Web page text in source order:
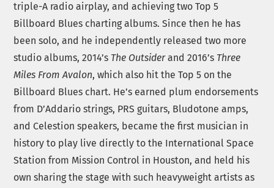
triple-A radio airplay, and achieving two Top 5
Billboard Blues charting albums. Since then he has
been solo, and he independently released two more
studio albums, 2014’s The Outsiderand 2016’s Three
Miles From Avalon, which also hit the Top 5 on the
Billboard Blues chart. He’s earned plum endorsements
from D’Addario strings, PRS guitars, Bludotone amps,
and Celestion speakers, became the first musician in
history to play live directly to the International Space
Station from Mission Control in Houston, and held his
own sharing the stage with such heavyweight artists as